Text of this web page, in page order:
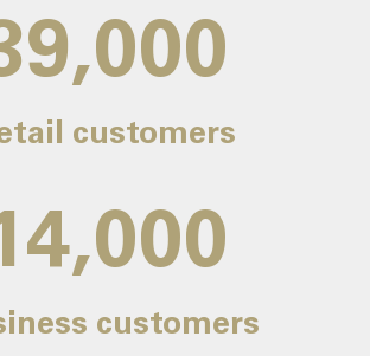
customers
customers